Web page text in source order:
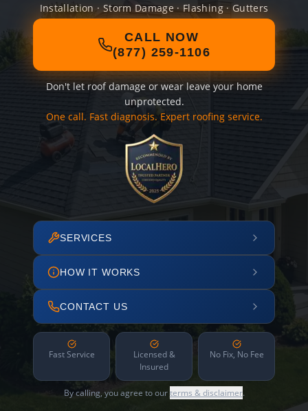
Installation · Storm Damage · Flashing · Gutters
CALL NOW
(877) 259-1106
Don't let roof damage or wear leave your home
unprotected.
One call. Fast diagnosis. Expert roofing service.
SERVICES
HOW IT WORKS
CONTACT US
Fast Service
Licensed &
Insured
No Fix, No Fee
By calling, you agree to ourterms & disclaimer.